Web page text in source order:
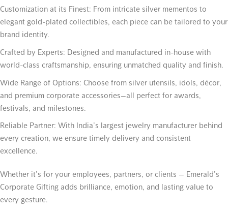
Customization at its Finest: From intricate silver mementos to
elegant gold-plated collectibles, each piece can be tailored to your
brand identity.
Crafted by Experts: Designed and manufactured in-house with
world-class craftsmanship, ensuring unmatched quality and finish.
Wide Range of Options: Choose from silver utensils, idols, décor,
and premium corporate accessories—all perfect for awards,
festivals, and milestones.
Reliable Partner: With India’s largest jewelry manufacturer behind
every creation, we ensure timely delivery and consistent
excellence.
Whether it’s for your employees, partners, or clients — Emerald’s
Corporate Gifting adds brilliance, emotion, and lasting value to
every gesture.